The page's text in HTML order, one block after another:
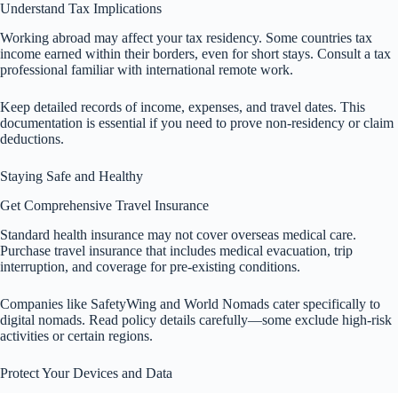
Understand Tax Implications
Working abroad may affect your tax residency. Some countries tax
income earned within their borders, even for short stays. Consult a tax
professional familiar with international remote work.
Keep detailed records of income, expenses, and travel dates. This
documentation is essential if you need to prove non-residency or claim
deductions.
Staying Safe and Healthy
Get Comprehensive Travel Insurance
Standard health insurance may not cover overseas medical care.
Purchase travel insurance that includes medical evacuation, trip
interruption, and coverage for pre-existing conditions.
Companies like SafetyWing and World Nomads cater specifically to
digital nomads. Read policy details carefully—some exclude high-risk
activities or certain regions.
Protect Your Devices and Data